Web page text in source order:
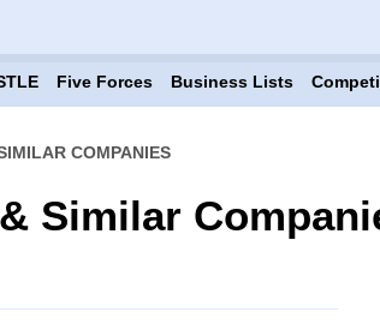
Five Forces Business Lists
COMPANIES
Similar